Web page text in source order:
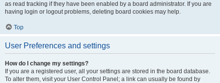
as read tracking if they have been enabled by a board administrator. If you are
having login or logout problems, deleting board cookies may help.
Top
User Preferences and settings
How do I change my settings?
If you are a registered user, all your settings are stored in the board database.
To alter them, visit your User Control Panel; a link can usually be found by